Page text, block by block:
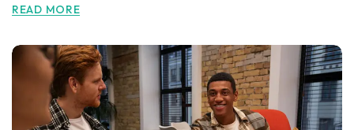
READ MORE